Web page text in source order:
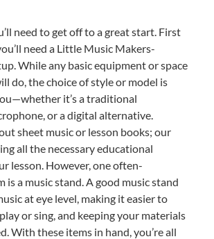
need to get off to a great start. First
need a Little Music Makers-
While any basic equipment or space
do, the choice of style or model is
it’s a traditional
or a digital alternative.
sheet music or lesson books; our
all the necessary educational
lesson. However, one often-
is a music stand. A good music stand
at eye level, making it easier to
or sing, and keeping your materials
With these items in hand, you’re all